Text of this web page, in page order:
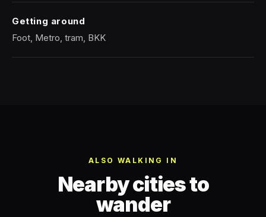
Getting around
Foot, Metro, tram, BKK
ALSO WALKING IN
Nearby cities to
wander